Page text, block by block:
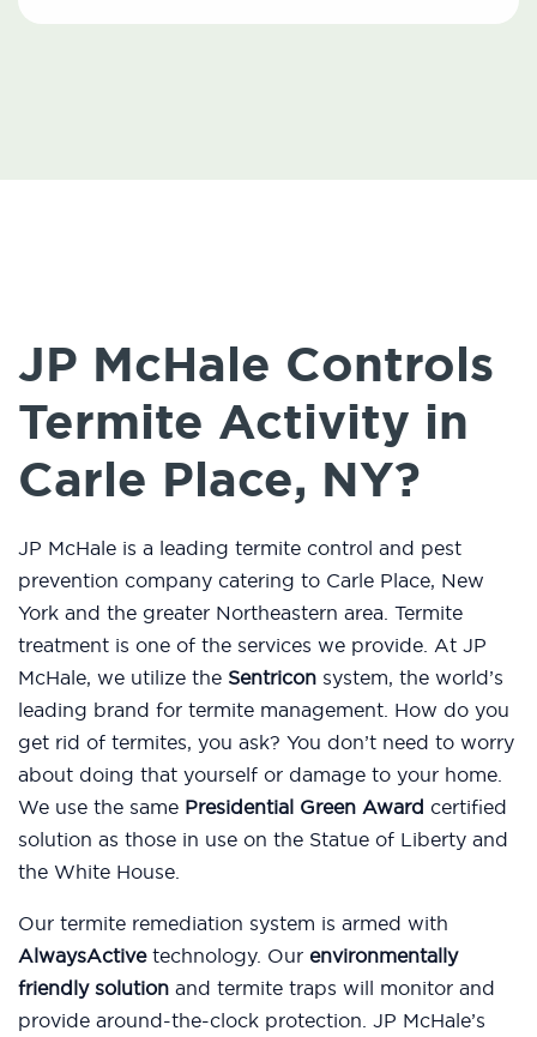
JP McHale Controls
Termite Activity in
Carle Place, NY?
JP McHale is a leading termite control and pest
prevention company catering to Carle Place, New
York and the greater Northeastern area. Termite
treatment is one of the services we provide. At JP
McHale, we utilize the Sentricon system, the world’s
leading brand for termite management. How do you
get rid of termites, you ask? You don’t need to worry
about doing that yourself or damage to your home.
We use the same Presidential Green Award certified
solution as those in use on the Statue of Liberty and
the White House.
Our termite remediation system is armed with
AlwaysActivetechnology. Our environmentally
friendly solution and termite traps will monitor and
provide around-the-clock protection. JP McHale’s